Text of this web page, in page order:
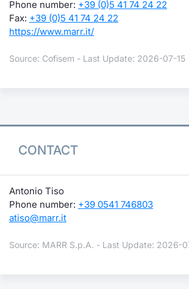
Phone number: +39 (0)5 41 74 24 22
Fax: +39 (0)5 41 74 24 22
https://www.marr.it/
Source: Cofisem - Last Update: 2026-07-15
CONTACT
Antonio Tiso
Phone number: +39 0541 746803
atiso@marr.it
Source: MARR S.p.A. - Last Update: 2026-